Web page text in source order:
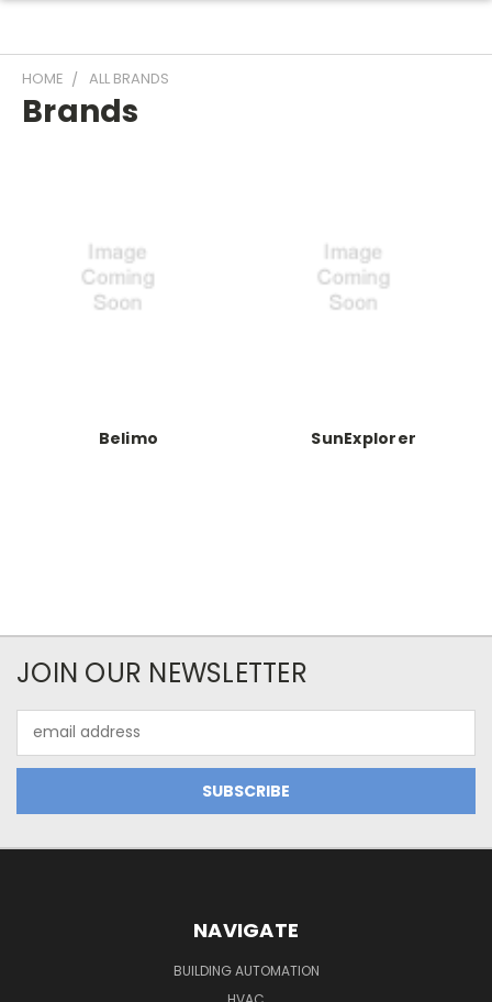
HOME ALL BRANDS
Brands
Belimo SunExplorer
JOIN OUR NEWSLETTER
Address
NAVIGATE
BUILDING AUTOMATION